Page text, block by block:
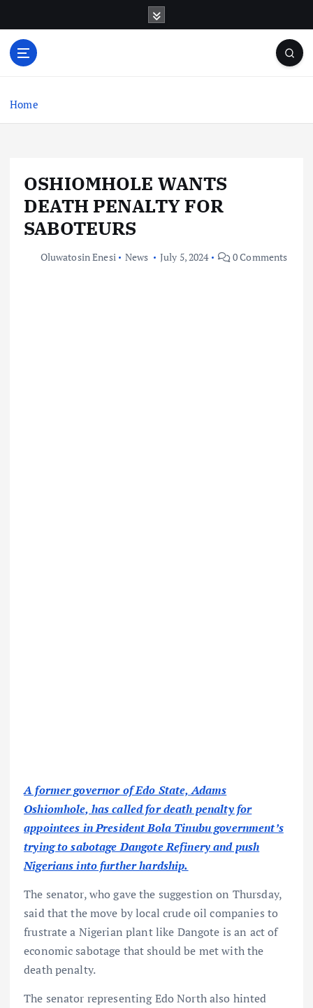
o
Home
OSHIOMHOLE WANTS
DEATH PENALTY FOR
SABOTEURS
Oluwatosin Enesi News July 5, 2024 0 Comments
A former governor of Edo State, Adams
Oshiomhole, has called for death penalty for
appointees in President Bola Tinubu government’s
trying to sabotage Dangote Refinery and push
Nigerians into further hardship.
The senator, who gave the suggestion on Thursday,
said that the move by local crude oil companies to
frustrate a Nigerian plant like Dangote is an act of
economic sabotage that should be met with the
death penalty.
The senator representing Edo North also hinted